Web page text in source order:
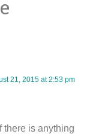
21, 2015 at 2:53 pm
there is anything